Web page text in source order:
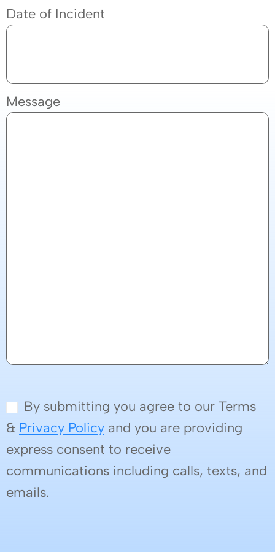
Date of Incident
Message
By submitting you agree to our Terms
& Privacy Policy and you are providing
express consent to receive
communications including calls, texts, and
emails.